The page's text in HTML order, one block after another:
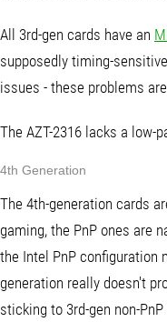
All 3rd-gen cards have an
supposedly timing-
issues - these problems
The AZT-2316 lacks a low-
4th Generation
The 4th-generation cards
gaming, the PnP ones are
the Intel PnP configuration
generation really doesn't
sticking to 3rd-gen non-